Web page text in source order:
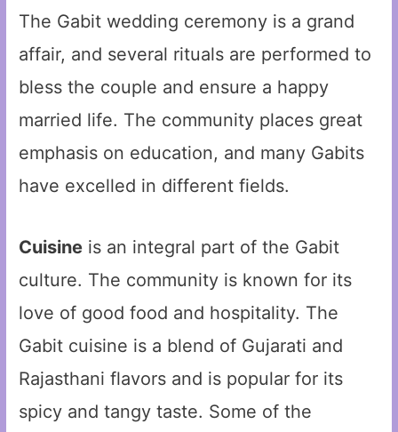
The Gabit wedding ceremony is a grand
affair, and several rituals are performed to
bless the couple and ensure a happy
married life. The community places great
emphasis on education, and many Gabits
have excelled in different fields.
Cuisine is an integral part of the Gabit
culture. The community is known for its
love of good food and hospitality. The
Gabit cuisine is a blend of Gujarati and
Rajasthani flavors and is popular for its
spicy and tangy taste. Some of the